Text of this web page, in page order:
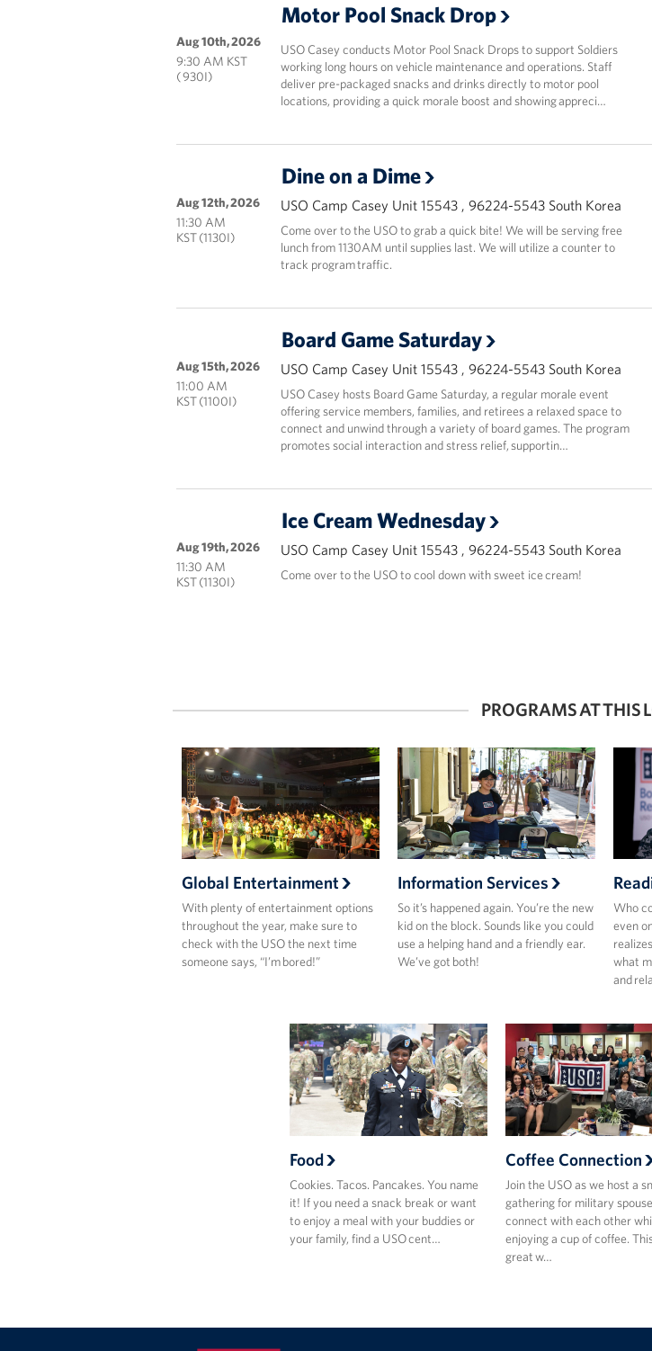
Motor Pool Snack Drop
USO Casey conducts Motor Pool Snack Drops to support Soldiers
working long hours on vehicle maintenance and operations. Staff
deliver pre-packaged snacks and drinks directly to motor pool
locations, providing a quick morale boost and showing appreci…
Aug 10th, 2026
9:30 AM KST
( 930I)
Dine on a Dime
USO Camp Casey Unit 15543 , 96224-5543 South Korea
Come over to the USO to grab a quick bite! We will be serving free
lunch from 1130AM until supplies last. We will utilize a counter to
track program traffic.
Aug 12th, 2026
11:30 AM
KST (1130I)
Board Game Saturday
USO Camp Casey Unit 15543 , 96224-5543 South Korea
USO Casey hosts Board Game Saturday, a regular morale event
offering service members, families, and retirees a relaxed space to
connect and unwind through a variety of board games. The program
promotes social interaction and stress relief, supportin…
Aug 15th, 2026
11:00 AM
KST (1100I)
Ice Cream Wednesday
USO Camp Casey Unit 15543 , 96224-5543 South Korea
Come over to the USO to cool down with sweet ice cream!
Aug 19th, 2026
11:30 AM
KST (1130I)
PROGRAMS AT THIS
Global Entertainment
With plenty of entertainment options
throughout the year, make sure to
check with the USO the next time
someone says, “I’m bored!”
Information Services
So it’s happened again. You’re the new
kid on the block. Sounds like you could
use a helping hand and a friendly ear.
We’ve got both!
Who
even
what
and
Food
Cookies. Tacos. Pancakes. You name
it! If you need a snack break or want
to enjoy a meal with your buddies or
your family, find a USO cent…
Coffee Connection
Join the USO as we host a
gathering for military
connect with each other
enjoying a cup of coffee.
great w…